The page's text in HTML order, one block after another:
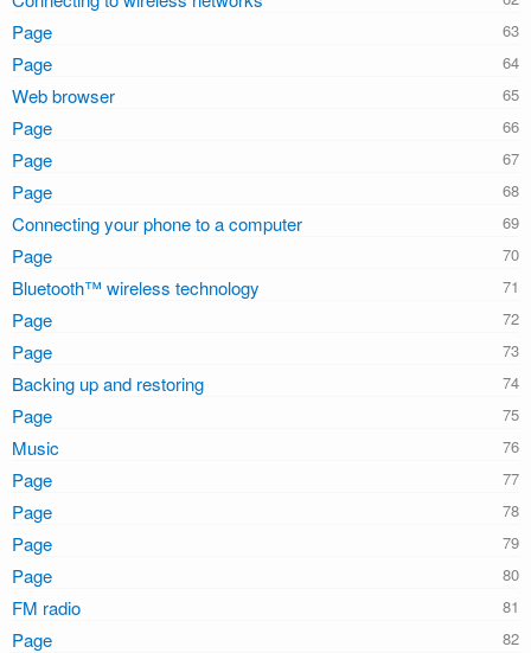
Page
Page
Web browser
Page
Page
Page
Connecting your phone to a computer
Page
Bluetooth™ wireless technology
Page
Page
Backing up and restoring
Page
Music
Page
Page
Page
Page
FM radio
Page